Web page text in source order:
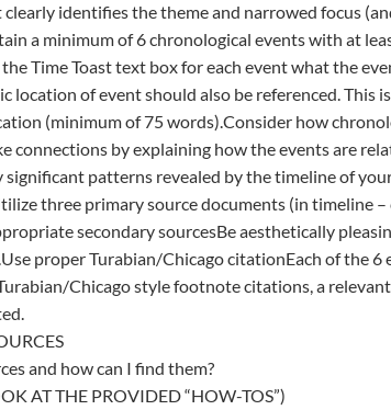
identifies the theme and narrowed focus
a minimum of 6 chronological events with at
Time Toast text box for each event what the
location of event should also be referenced. This
(minimum of 75 words).Consider how
connections by explaining how the events are
significant patterns revealed by the timeline of
three primary source documents (in timeline –
secondary sourcesBe aesthetically
proper Turabian/Chicago citationEach of the 6
Chicago style footnote citations, a
and how can I find them?
AT THE PROVIDED “HOW-TOS”)